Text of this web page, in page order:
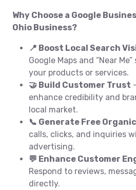
Why Choose a Google
Ohio Business?
📍 Boost Local Search
Google Maps and “Near
your products or services.
🤝 Build Customer Trust
enhance credibility and
local market.
📞 Generate Free
calls, clicks, and inquiries
advertising.
💬 Enhance Customer
Respond to reviews,
directly.